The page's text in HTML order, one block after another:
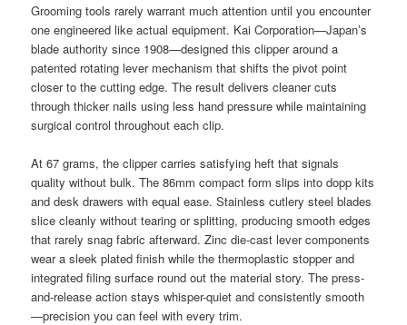
Grooming tools rarely warrant much attention until you encounter
one engineered like actual equipment. Kai Corporation—Japan’s
blade authority since 1908—designed this clipper around a
patented rotating lever mechanism that shifts the pivot point
closer to the cutting edge. The result delivers cleaner cuts
through thicker nails using less hand pressure while maintaining
surgical control throughout each clip.
At 67 grams, the clipper carries satisfying heft that signals
quality without bulk. The 86mm compact form slips into dopp kits
and desk drawers with equal ease. Stainless cutlery steel blades
slice cleanly without tearing or splitting, producing smooth edges
that rarely snag fabric afterward. Zinc die-cast lever components
wear a sleek plated finish while the thermoplastic stopper and
integrated filing surface round out the material story. The press-
and-release action stays whisper-quiet and consistently smooth
—precision you can feel with every trim.